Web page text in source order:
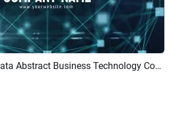
Preview Customize High Tech Blue Data Abstract Business Technology Company Logo Intro Outro